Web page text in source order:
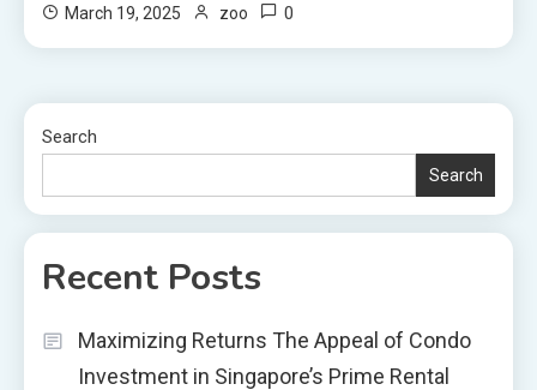
March 19, 2025 zoo 0
Search
Search
Recent Posts
Maximizing Returns The Appeal of Condo
Investment in Singapore’s Prime Rental